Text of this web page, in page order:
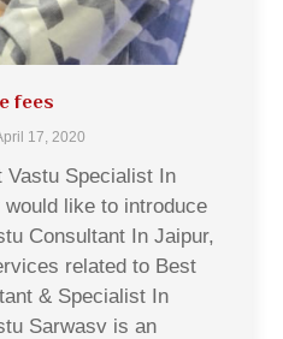
fees
17, 2020
Vastu Specialist In
like to introduce
Consultant In Jaipur,
related to Best
& Specialist In
Sarwasv is an